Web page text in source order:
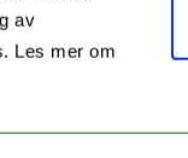
av
Les mer om